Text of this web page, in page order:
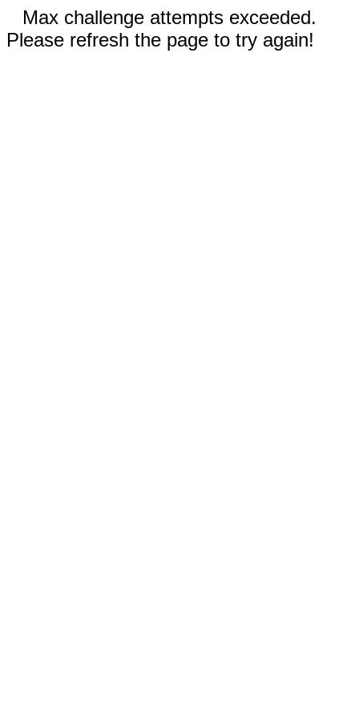
Max challenge attempts exceeded.
Please refresh the page to try again!